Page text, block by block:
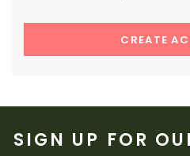
CREATE
SIGN UP FOR